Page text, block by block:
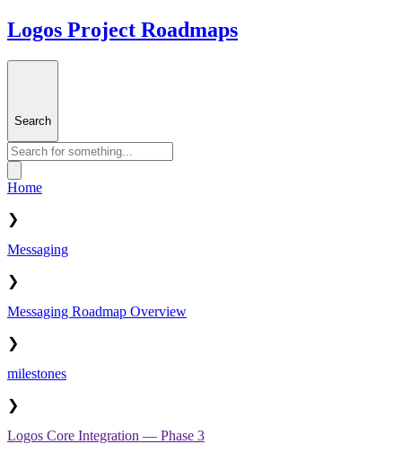
Logos Project Roadmaps
Search
Home
❯
Messaging
❯
Messaging Roadmap Overview
❯
milestones
❯
Logos Core Integration — Phase 3